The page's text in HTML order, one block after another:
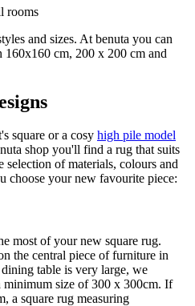
rooms
and sizes. At benuta you can
160x160 cm, 200 x 200 cm and
square or a cosy high pile model
shop you'll find a rug that suits
selection of materials, colours and
choose your new favourite piece:
most of your new square rug.
the central piece of furniture in
table is very large, we
minimum size of 300 x 300cm. If
a square rug measuring